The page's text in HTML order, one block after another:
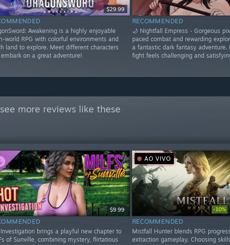
$29.99
Awakening is a highly enjoyable
world RPG with colorful environments and
land to explore. Meet different characters
on a great adventure!
RECOMMENDED
🌙 Nightfall Empress - Gorgeous
paced combat and rewarding
a fantastic dark fantasy adventure.
fight feels challenging and
more reviews like these
$9.99
brings a playful new chapter to
of Sunville, combining mystery, flirtatious
AO VIVO
-10%
RECOMMENDED
Mistfall Hunter blends RPG
extraction gameplay. Choosing